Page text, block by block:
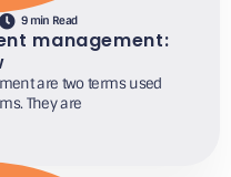
9 min Read
management:
are two terms used
They are